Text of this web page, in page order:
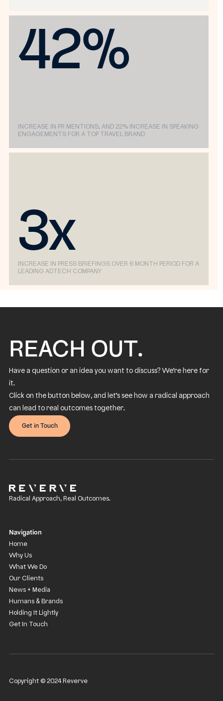
42%
INCREASE IN PR MENTIONS, AND 22% INCREASE IN SPEAKING
ENGAGEMENTS FOR A TOP TRAVEL BRAND
3x
INCREASE IN PRESS BRIEFINGS OVER 6 MONTH PERIOD FOR A
LEADING ADTECH COMPANY
REACH OUT.
Have a question or an idea you want to discuss? We’re here for
it.
Click on the button below, and let’s see how a radical approach
can lead to real outcomes together.
Get in Touch
Radical Approach, Real Outcomes.
Navigation
Home
Why Us
What We Do
Our Clients
News + Media
Humans & Brands
Holding It Lightly
Get In Touch
Copyright © 2024 Reverve